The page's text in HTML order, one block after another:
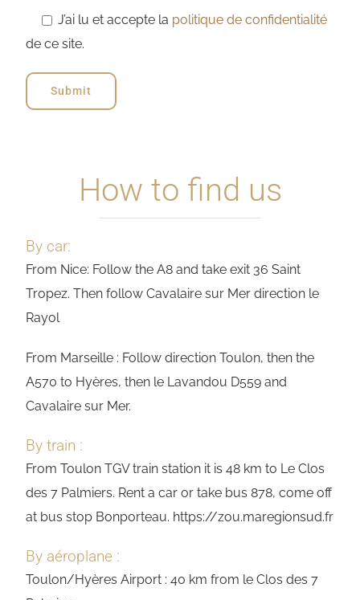
J’ai lu et accepte la politique de confidentialité
de ce site.
How to find us
By car:
From Nice: Follow the A8 and take exit 36 Saint
Tropez. Then follow Cavalaire sur Mer direction le
Rayol
From Marseille : Follow direction Toulon, then the
A570 to Hyères, then le Lavandou D559 and
Cavalaire sur Mer.
By train :
From Toulon TGV train station it is 48 km to Le Clos
des 7 Palmiers. Rent a car or take bus 878, come off
at bus stop Bonporteau. https://zou.maregionsud.fr
By aéroplane :
Toulon/Hyères Airport : 40 km from le Clos des 7